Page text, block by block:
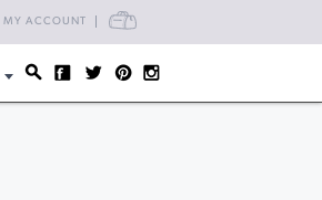
MY ACCOUNT CART